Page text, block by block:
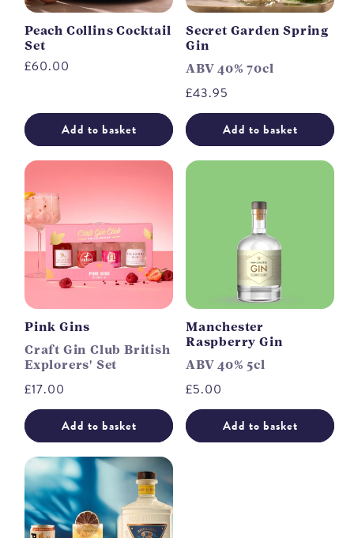
Peach Collins Cocktail
Set
Regular
£60.00
Add to basket
Secret Garden Spring
Gin
ABV 40% 70cl
Regular
price
£43.95
Add to basket
Pink Gins
Craft Gin Club British
Explorers' Set
Regular
price
£17.00
Add to basket
Manchester
Raspberry Gin
ABV 40% 5cl
Regular
price
£5.00
Add to basket